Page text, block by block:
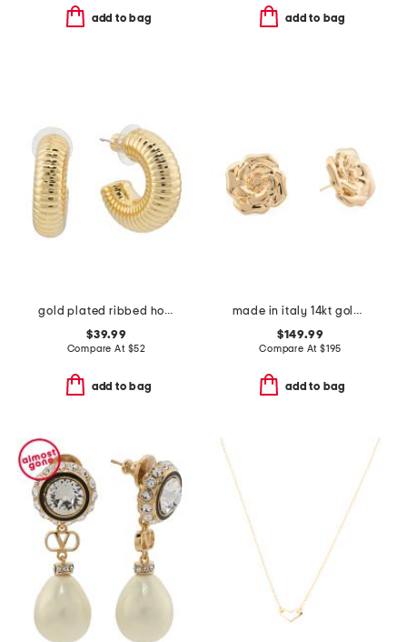
add to bag add to bag
gold plated ribbed hoop earrings
$39.99
Compare At $52
add to bag
made in italy 14kt gold rose earrings
$149.99
Compare At $195
add to bag